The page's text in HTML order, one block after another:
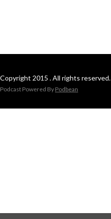
Copyright 2015 . All rights reserved.
Podcast Powered By Podbean